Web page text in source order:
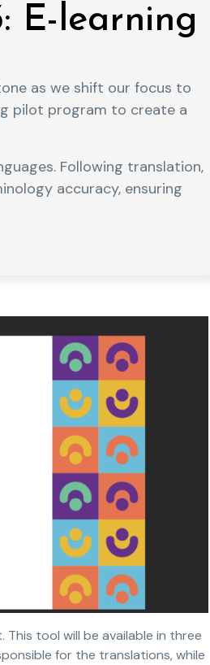
E-learning
as we shift our focus to
pilot program to create a
Following translation,
accuracy, ensuring
tool will be available in three
for the translations, while